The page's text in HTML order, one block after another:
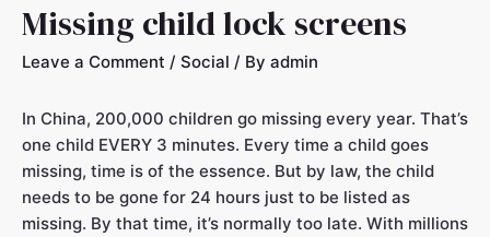
Missing child lock screens
Leave a Comment / Social / By admin
In China, 200,000 children go missing every year. That’s
one child EVERY 3 minutes. Every time a child goes
missing, time is of the essence. But by law, the child
needs to be gone for 24 hours just to be listed as
missing. By that time, it’s normally too late. With millions